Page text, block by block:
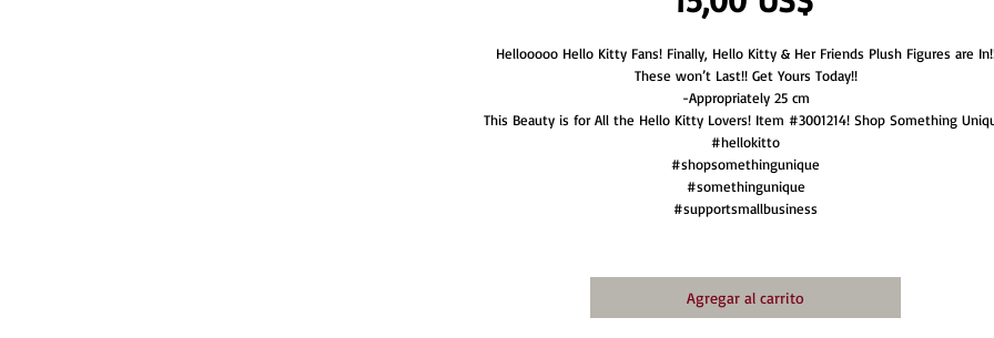
Hellooooo Hello Kitty Fans! Finally, Hello Kitty & Her Friends Plush Figures are
These won’t Last!! Get Yours Today!!
-Appropriately 25 cm
This Beauty is for All the Hello Kitty Lovers! Item #3001214! Shop Something
#hellokitto
#shopsomethingunique
#somethingunique
#supportsmallbusiness
Agregar al carrito